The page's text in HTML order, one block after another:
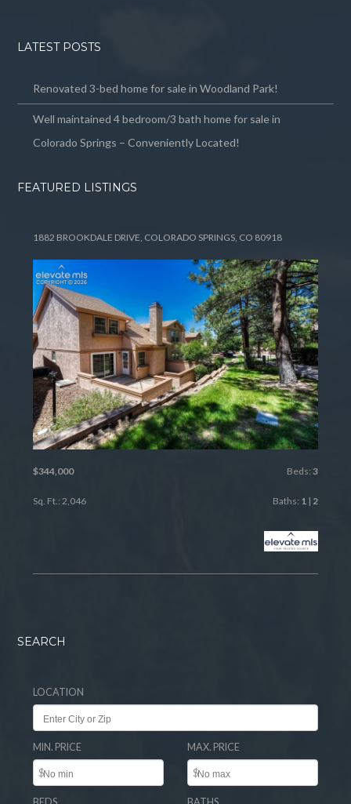
LATEST POSTS
Renovated 3-bed home for sale in Woodland Park!
Well maintained 4 bedroom/3 bath home for sale in
Colorado Springs – Conveniently Located!
FEATURED LISTINGS
1882 BROOKDALE DRIVE, COLORADO SPRINGS, CO 80918
$344,000 Beds: 3
Sq. Ft.: 2,046 Baths: 1 | 2
SEARCH
LOCATION
MIN. PRICE
$
MAX. PRICE
$